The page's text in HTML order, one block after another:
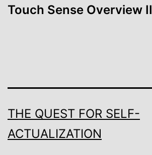
Touch Sense Overview II
THE QUEST FOR SELF-
ACTUALIZATION